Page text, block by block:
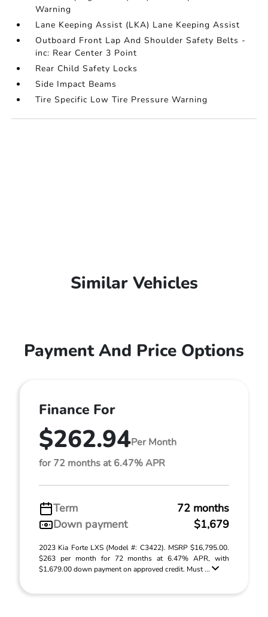
Warning
Lane Keeping Assist (LKA) Lane Keeping Assist
Outboard Front Lap And Shoulder Safety Belts -
inc: Rear Center 3 Point
Rear Child Safety Locks
Side Impact Beams
Tire Specific Low Tire Pressure Warning
Similar Vehicles
Payment And Price Options
Finance For
$262.94Per Month
for 72 months at 6.47% APR
Term
72 months
Down payment
$1,679
2023 Kia Forte LXS (Model #: C3422). MSRP $16,795.00.
$263 per month for 72 months at 6.47% APR, with
$1,679.00 down payment on approved credit. Must ...